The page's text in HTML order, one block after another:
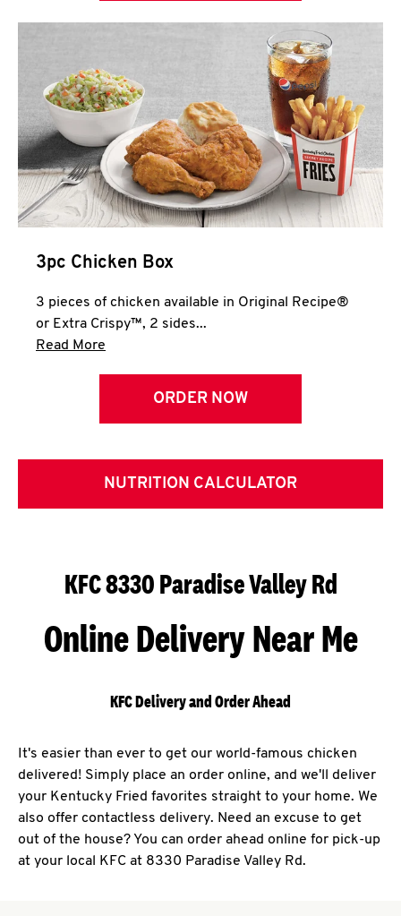
3pc Chicken Box
3 pieces of chicken available in Original Recipe®
or Extra Crispy™, 2 sides...
Read More
ORDER NOW
NUTRITION CALCULATOR
KFC 8330 Paradise Valley Rd
Online Delivery Near Me
KFC Delivery and Order Ahead
It's easier than ever to get our world-famous chicken
delivered! Simply place an order online, and we'll deliver
your Kentucky Fried favorites straight to your home. We
also offer contactless delivery. Need an excuse to get
out of the house? You can order ahead online for pick-up
at your local KFC at 8330 Paradise Valley Rd.